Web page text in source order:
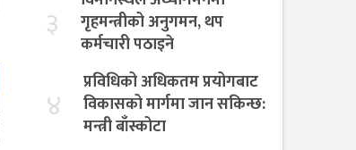
३
गृहमन्त्रीको अनुगमन, थप
कर्मचारी पठाइने
४
प्रविधिको अधिकतम प्रयोगबाट
विकासको मार्गमा जान सकिन्छ:
मन्त्री बाँस्कोटा